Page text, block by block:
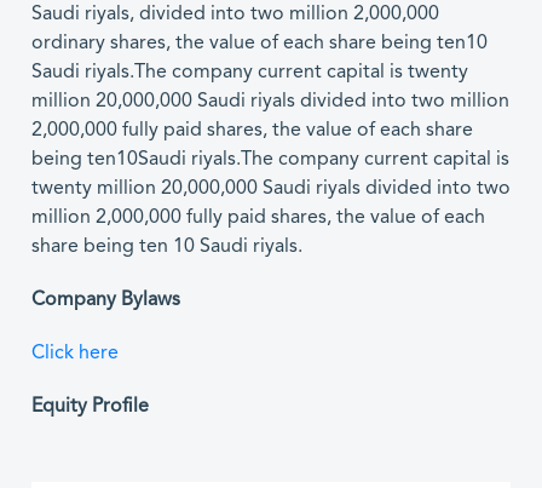
Saudi riyals, divided into two million 2,000,000
ordinary shares, the value of each share being ten10
Saudi riyals.The company current capital is twenty
million 20,000,000 Saudi riyals divided into two million
2,000,000 fully paid shares, the value of each share
being ten10Saudi riyals.The company current capital is
twenty million 20,000,000 Saudi riyals divided into two
million 2,000,000 fully paid shares, the value of each
share being ten 10 Saudi riyals.
Company Bylaws
Click here
Equity Profile